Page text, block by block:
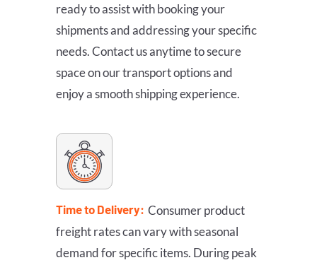
ready to assist with booking your
shipments and addressing your specific
needs. Contact us anytime to secure
space on our transport options and
enjoy a smooth shipping experience.
Time to Delivery: Consumer product
freight rates can vary with seasonal
demand for specific items. During peak